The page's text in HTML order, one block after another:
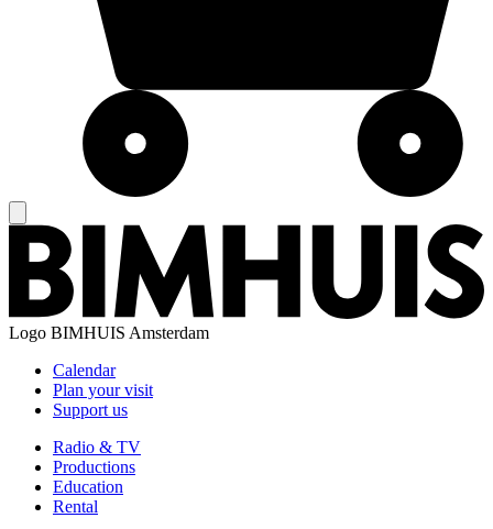
Logo BIMHUIS Amsterdam
Calendar
Plan your visit
Support us
Radio & TV
Productions
Education
Rental